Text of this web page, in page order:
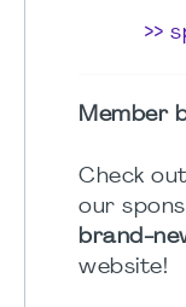
>>
Member
Check
our
brand-
website!